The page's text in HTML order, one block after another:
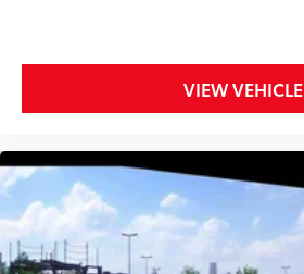
VIEW VEHICLE